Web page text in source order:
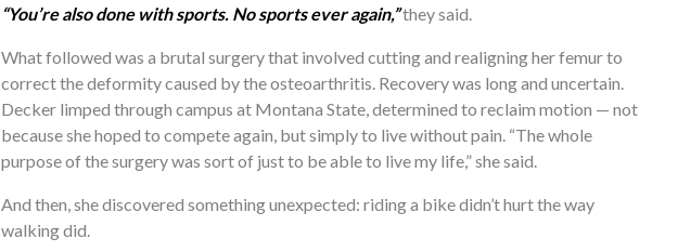
“You’re also done with sports. No sports ever again,” they said.
What followed was a brutal surgery that involved cutting and realigning her femur to
correct the deformity caused by the osteoarthritis. Recovery was long and uncertain.
Decker limped through campus at Montana State, determined to reclaim motion — not
because she hoped to compete again, but simply to live without pain. “The whole
purpose of the surgery was sort of just to be able to live my life,” she said.
And then, she discovered something unexpected: riding a bike didn’t hurt the way
walking did.